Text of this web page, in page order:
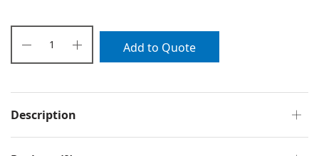
Add to Quote
Description